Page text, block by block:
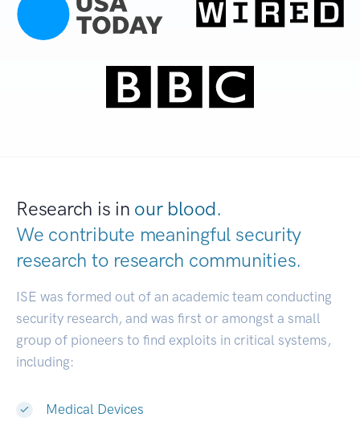
Research is in our blood.
We contribute meaningful security
research to research communities.
ISE was formed out of an academic team conducting
security research, and was first or amongst a small
group of pioneers to find exploits in critical systems,
including:
Medical Devices